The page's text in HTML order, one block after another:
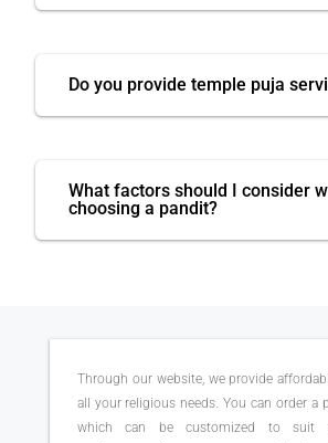
Do you provide temple puja
What factors should I consider
choosing a pandit?
Through our website, we provide
all your religious needs. You can order a
which can be customized to suit